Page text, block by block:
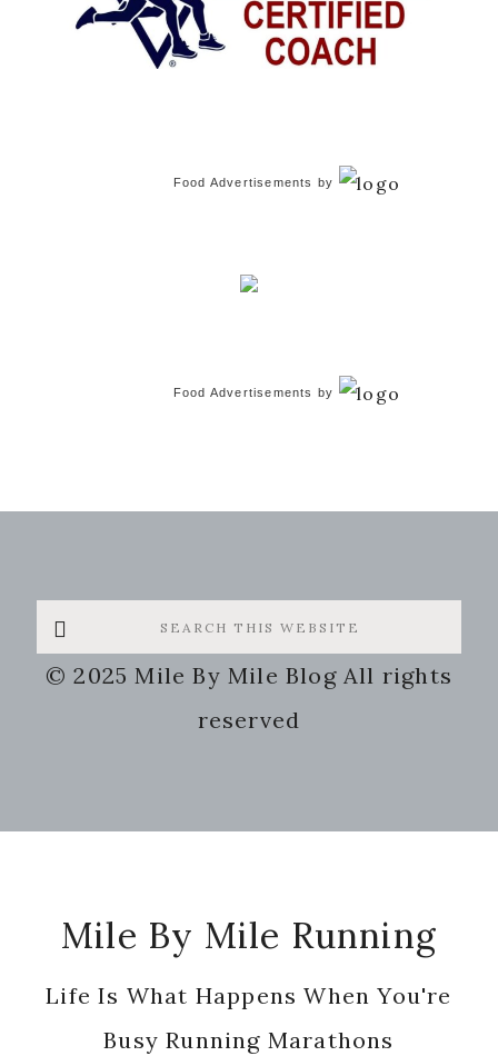
Food Advertisements by
Food Advertisements by
Search
this
website
© 2025 Mile By Mile Blog All rights
reserved
Mile By Mile Running
Life Is What Happens When You're
Busy Running Marathons